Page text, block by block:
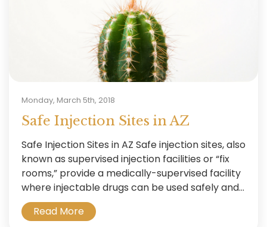
Monday, March 5th, 2018
Safe Injection Sites in AZ
Safe Injection Sites in AZ Safe injection sites, also
known as supervised injection facilities or “fix
rooms,” provide a medically-supervised facility
where injectable drugs can be used safely and...
Read More